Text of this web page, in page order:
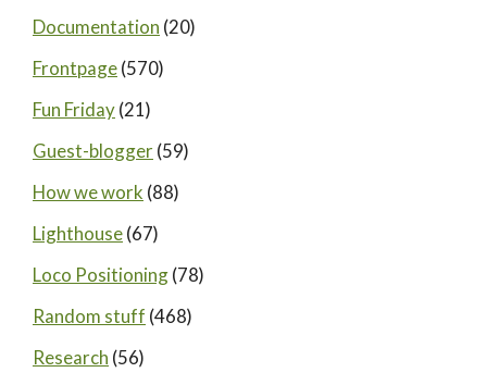
Documentation (20)
Frontpage(570)
Fun Friday(21)
Guest-blogger(59)
How we work (88)
Lighthouse(67)
Loco Positioning(78)
Random stuff (468)
Research (56)